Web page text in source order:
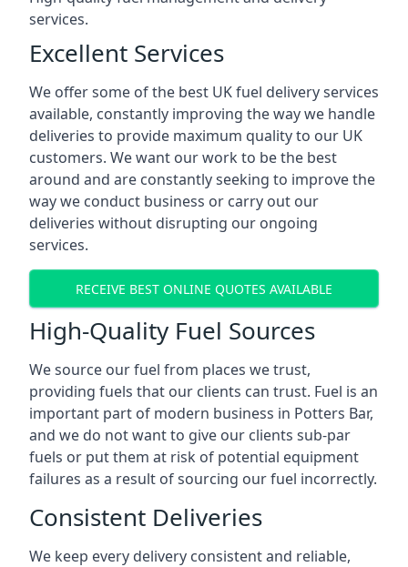
services.
Excellent Services
We offer some of the best UK fuel delivery services
available, constantly improving the way we handle
deliveries to provide maximum quality to our UK
customers. We want our work to be the best
around and are constantly seeking to improve the
way we conduct business or carry out our
deliveries without disrupting our ongoing
services.
RECEIVE BEST ONLINE QUOTES AVAILABLE
High-Quality Fuel Sources
We source our fuel from places we trust,
providing fuels that our clients can trust. Fuel is an
important part of modern business in Potters Bar,
and we do not want to give our clients sub-par
fuels or put them at risk of potential equipment
failures as a result of sourcing our fuel incorrectly.
Consistent Deliveries
We keep every delivery consistent and reliable,